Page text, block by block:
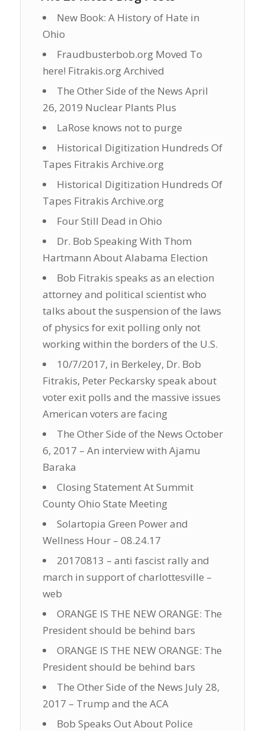
New Book: A History of Hate in
Ohio
Fraudbusterbob.org Moved To
here! Fitrakis.org Archived
The Other Side of the News April
26, 2019 Nuclear Plants Plus
LaRose knows not to purge
Historical Digitization Hundreds Of
Tapes Fitrakis Archive.org
Historical Digitization Hundreds Of
Tapes Fitrakis Archive.org
Four Still Dead in Ohio
Dr. Bob Speaking With Thom
Hartmann About Alabama Election
Bob Fitrakis speaks as an election
attorney and political scientist who
talks about the suspension of the laws
of physics for exit polling only not
working within the borders of the U.S.
10/7/2017, in Berkeley, Dr. Bob
Fitrakis, Peter Peckarsky speak about
voter exit polls and the massive issues
American voters are facing
The Other Side of the News October
6, 2017 – An interview with Ajamu
Baraka
Closing Statement At Summit
County Ohio State Meeting
Solartopia Green Power and
Wellness Hour – 08.24.17
20170813 – anti fascist rally and
march in support of charlottesville –
web
ORANGE IS THE NEW ORANGE: The
President should be behind bars
ORANGE IS THE NEW ORANGE: The
President should be behind bars
The Other Side of the News July 28,
2017 – Trump and the ACA
Bob Speaks Out About Police